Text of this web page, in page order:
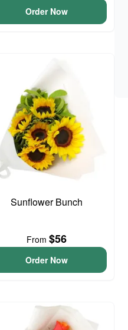
Order Now
Sunflower Bunch
From$56
Order Now